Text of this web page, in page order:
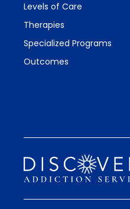
Levels of Care
Therapies
Specialized Programs
Outcomes